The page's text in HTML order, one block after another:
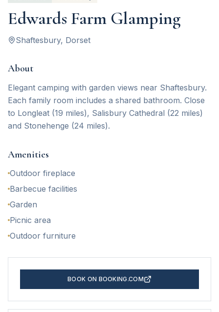
Edwards Farm Glamping
Shaftesbury, Dorset
About
Elegant camping with garden views near Shaftesbury.
Each family room includes a shared bathroom. Close
to Longleat (19 miles), Salisbury Cathedral (22 miles)
and Stonehenge (24 miles).
Amenities
Outdoor fireplace
Barbecue facilities
Garden
Picnic area
Outdoor furniture
BOOK ON BOOKING.COM